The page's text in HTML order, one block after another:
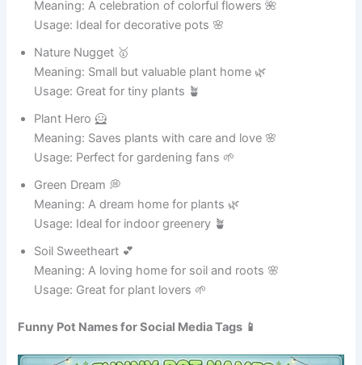
Heat Hero 🦸
Meaning: Saves meals with perfect heat 🔥
Usage: Great for everyday cooking 🍲
Stew Supreme 👑
Meaning: The best pot for stews 🍛
Usage: Ideal for stew lovers 🥘
Gravy Genius 🧠
Meaning: Master of making delicious gravy 🍗
Usage: Great for holiday dinners 🎉
Boil Buddy 🤝
Meaning: Always there for boiling tasks 💧
Usage: Perfect for kitchen use 🍜
Sauce Slinger 🥄
Meaning: Expert at spreading sauce 😄
Meaning: A magical cooking pot ✨